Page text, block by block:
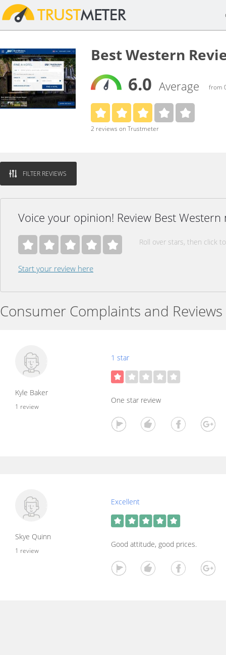
Best Western
6.0 Average from
2 reviews on Trustmeter
FILTER REVIEWS
Voice your opinion! Review Best Western
Roll over stars, then click
Start your review here
Consumer Complaints and Reviews
Kyle Baker
1 review
1 star
One star review
Skye Quinn
1 review
Excellent
Good attitude, good prices.